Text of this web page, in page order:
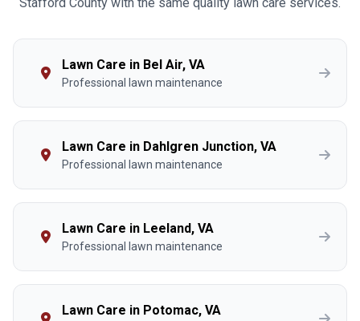
Lawn Care in Bel Air, VA
Professional lawn maintenance
Lawn Care in Dahlgren Junction, VA
Professional lawn maintenance
Lawn Care in Leeland, VA
Professional lawn maintenance
Lawn Care in Potomac, VA